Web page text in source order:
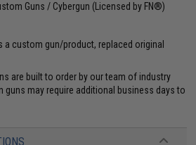
Guns / Cybergun (Licensed by FN®)
a custom gun/product, replaced original
are built to order by our team of industry
guns may require additional business days to